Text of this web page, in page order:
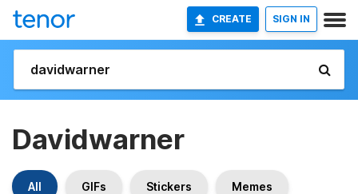
CREATE SIGN IN
Davidwarner
All GIFs Stickers Memes